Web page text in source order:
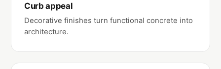
Curb appeal
Decorative finishes turn functional concrete into
architecture.